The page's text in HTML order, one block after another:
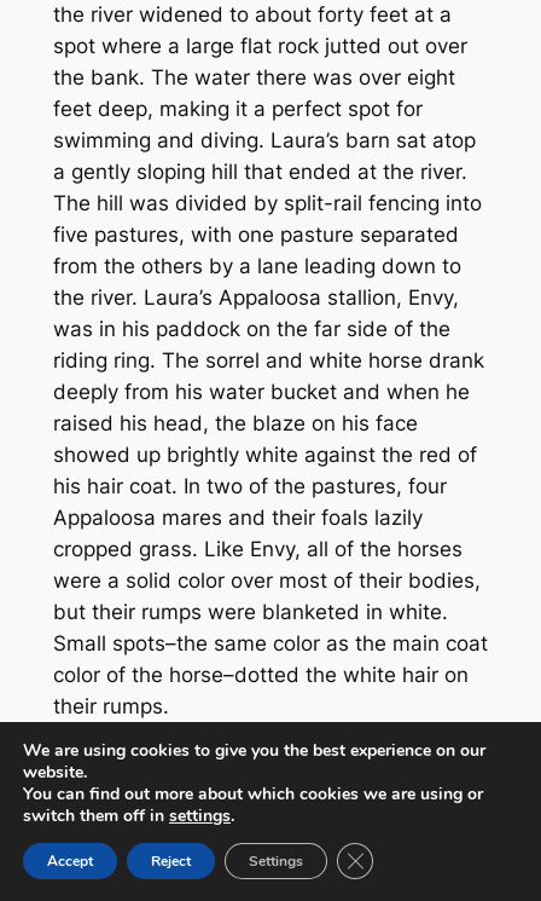
the river widened to about forty feet at a
spot where a large flat rock jutted out over
the bank. The water there was over eight
feet deep, making it a perfect spot for
swimming and diving. Laura’s barn sat atop
a gently sloping hill that ended at the river.
The hill was divided by split-rail fencing into
five pastures, with one pasture separated
from the others by a lane leading down to
the river. Laura’s Appaloosa stallion, Envy,
was in his paddock on the far side of the
riding ring. The sorrel and white horse drank
deeply from his water bucket and when he
raised his head, the blaze on his face
showed up brightly white against the red of
his hair coat. In two of the pastures, four
Appaloosa mares and their foals lazily
cropped grass. Like Envy, all of the horses
were a solid color over most of their bodies,
but their rumps were blanketed in white.
Small spots–the same color as the main coat
color of the horse–dotted the white hair on
their rumps.
“Achh,” Ben groaned, “this is gettin’ ‘way too
comfortable.” He got to his feet and called
up to the loft, “C’mon girls, I don’t have all
day.”
We are using cookies to give you the best experience on our
website.
You can find out more about which cookies we are using or
switch them off in settings.
Accept Reject Settings Close GDPR Cookie